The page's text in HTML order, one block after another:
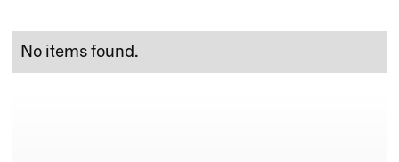
No items found.